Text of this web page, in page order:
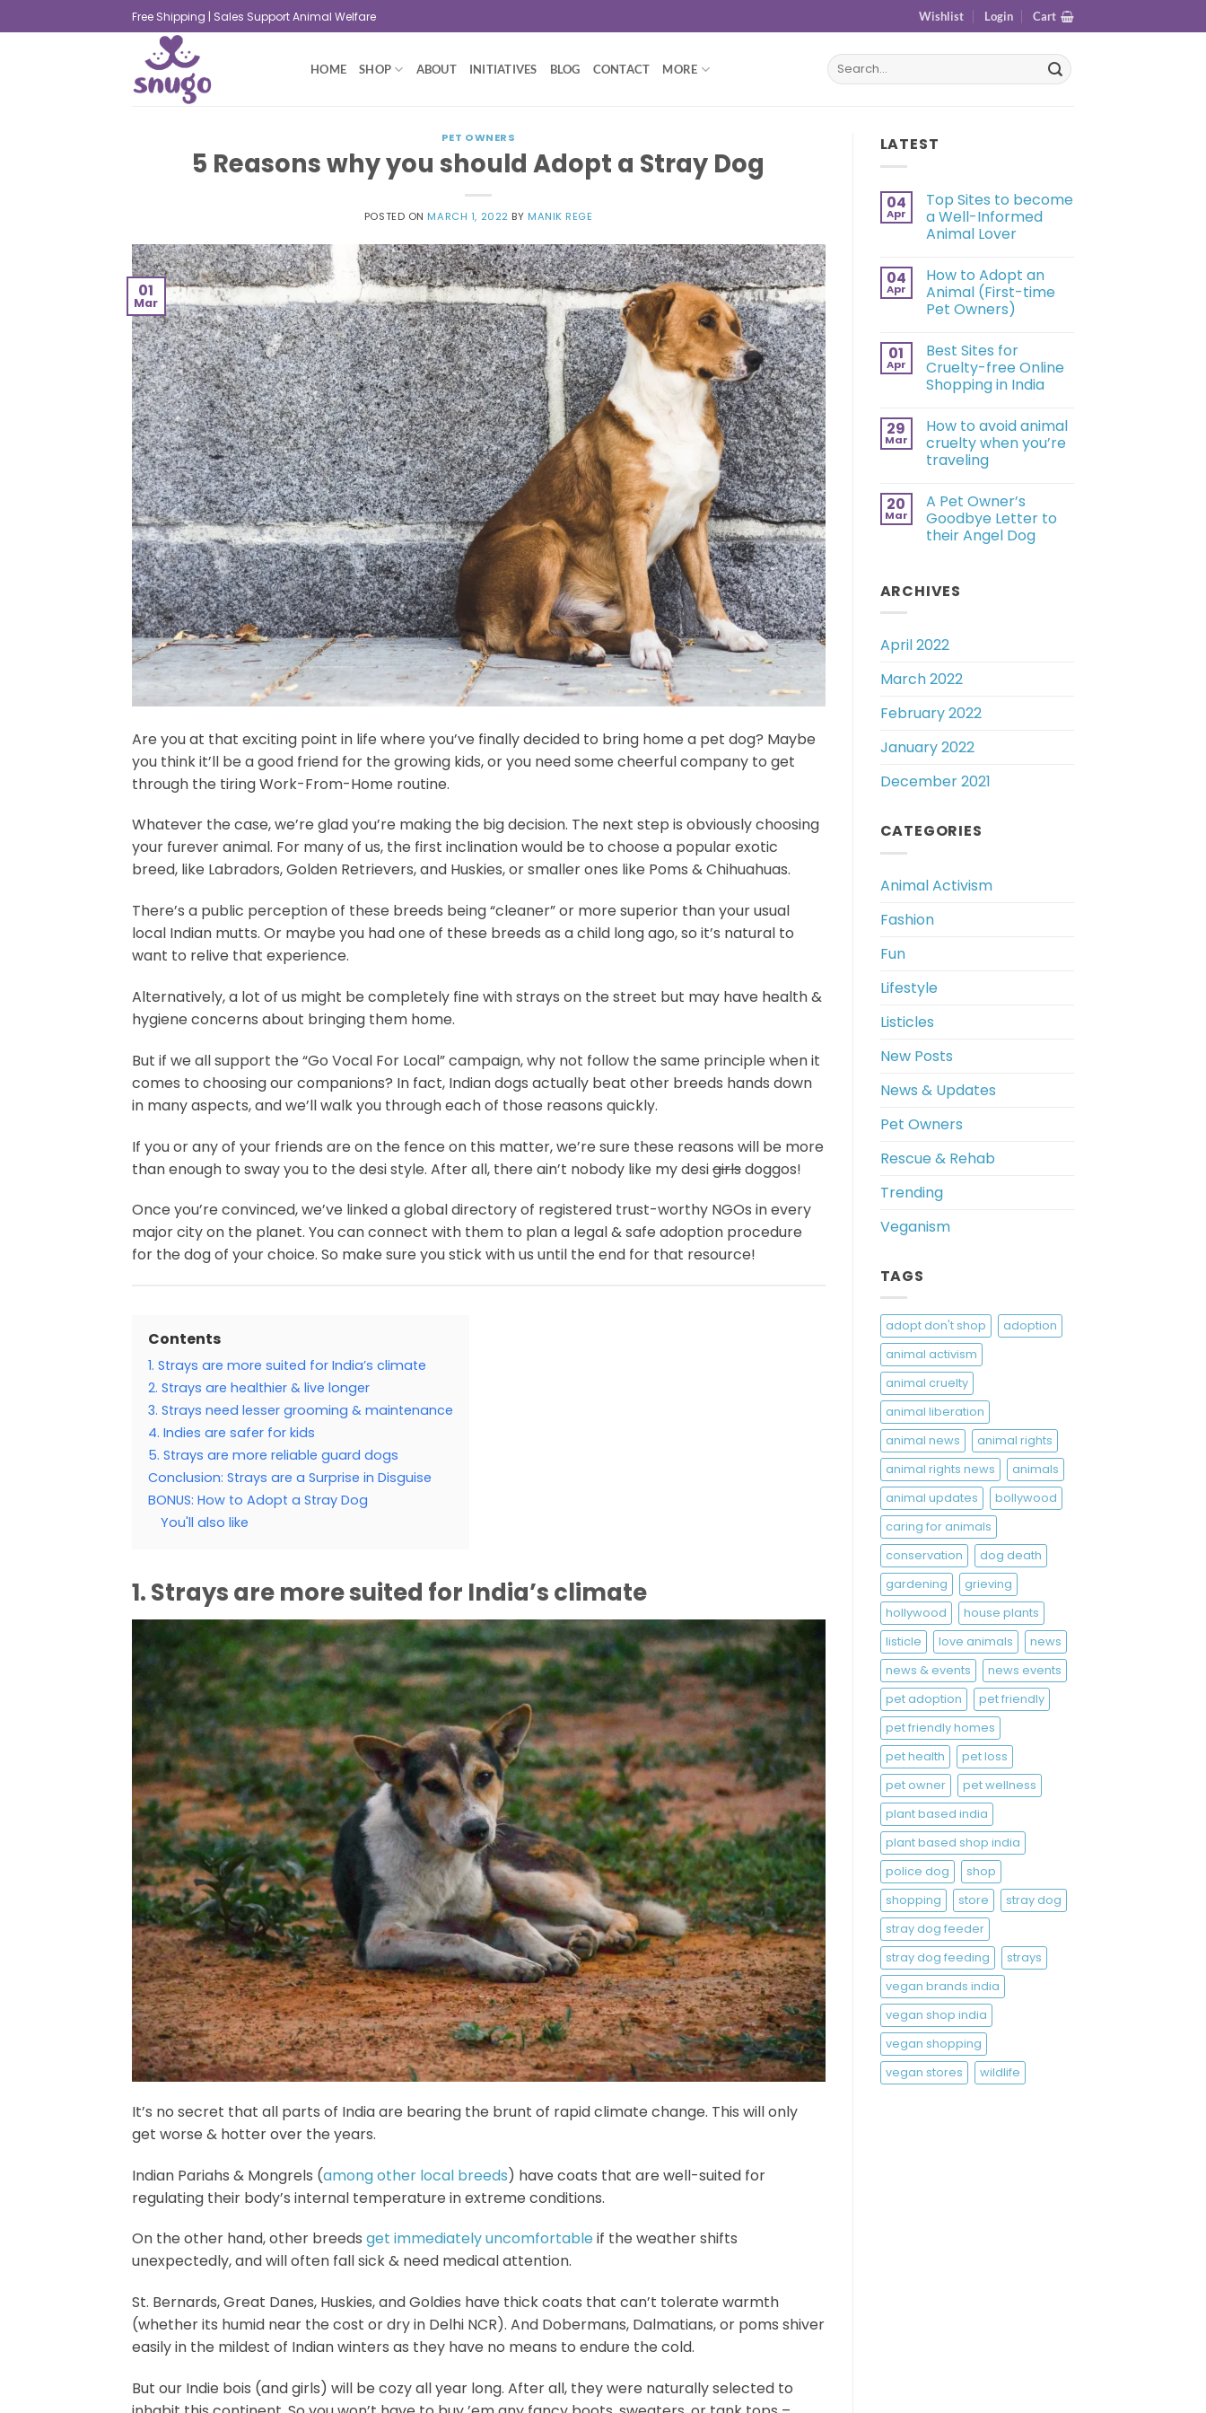
Free Shipping | Sales Support Animal Welfare Wishlist Login Cart
HOME SHOP ABOUT INITIATIVES BLOG CONTACT MORE
PET OWNERS
5 Reasons why you should Adopt a Stray Dog
POSTED ON MARCH 1, 2022 BY MANIK REGE
01
Mar
Are you at that exciting point in life where you’ve finally decided to bring home a pet dog? Maybe
you think it’ll be a good friend for the growing kids, or you need some cheerful company to get
through the tiring Work-From-Home routine.
Whatever the case, we’re glad you’re making the big decision. The next step is obviously choosing
your furever animal. For many of us, the first inclination would be to choose a popular exotic
breed, like Labradors, Golden Retrievers, and Huskies, or smaller ones like Poms & Chihuahuas.
There’s a public perception of these breeds being “cleaner” or more superior than your usual
local Indian mutts. Or maybe you had one of these breeds as a child long ago, so it’s natural to
want to relive that experience.
Alternatively, a lot of us might be completely fine with strays on the street but may have health &
hygiene concerns about bringing them home.
But if we all support the “Go Vocal For Local” campaign, why not follow the same principle when it
comes to choosing our companions? In fact, Indian dogs actually beat other breeds hands down
in many aspects, and we’ll walk you through each of those reasons quickly.
If you or any of your friends are on the fence on this matter, we’re sure these reasons will be more
than enough to sway you to the desi style. After all, there ain’t nobody like my desigirlsdoggos!
Once you’re convinced, we’ve linked a global directory of registered trust-worthy NGOs in every
major city on the planet. You can connect with them to plan a legal & safe adoption procedure
for the dog of your choice. So make sure you stick with us until the end for that resource!
Contents
1. Strays are more suited for India’s climate
2. Strays are healthier & live longer
3. Strays need lesser grooming & maintenance
4. Indies are safer for kids
5. Strays are more reliable guard dogs
Conclusion: Strays are a Surprise in Disguise
BONUS: How to Adopt a Stray Dog
You'll also like
1. Strays are more suited for India’s climate
It’s no secret that all parts of India are bearing the brunt of rapid climate change. This will only
get worse & hotter over the years.
Indian Pariahs & Mongrels (among other local breeds) have coats that are well-suited for
regulating their body’s internal temperature in extreme conditions.
On the other hand, other breeds get immediately uncomfortableif the weather shifts
unexpectedly, and will often fall sick & need medical attention.
St. Bernards, Great Danes, Huskies, and Goldies have thick coats that can’t tolerate warmth
(whether its humid near the cost or dry in Delhi NCR). And Dobermans, Dalmatians, or poms shiver
easily in the mildest of Indian winters as they have no means to endure the cold.
But our Indie bois (and girls) will be cozy all year long. After all, they were naturally selected to
LATEST
04
Apr
Top Sites to become
a Well-Informed
Animal Lover
04
Apr
How to Adopt an
Animal (First-time
Pet Owners)
01
Apr
Best Sites for
Cruelty-free Online
Shopping in India
29
Mar
How to avoid animal
cruelty when you’re
traveling
20
Mar
A Pet Owner’s
Goodbye Letter to
their Angel Dog
ARCHIVES
April 2022
March 2022
February 2022
January 2022
December 2021
CATEGORIES
Animal Activism
Fashion
Fun
Lifestyle
Listicles
New Posts
News & Updates
Pet Owners
Rescue & Rehab
Trending
Veganism
TAGS
adopt don't shop
adoption
animal activism
animal cruelty
animal liberation
animal news
animal rights
animal rights news
animals
animal updates
bollywood
caring for animals
conservation
dog death
gardening
grieving
hollywood
house plants
listicle
love animals
news
news & events
news events
pet adoption
pet friendly
pet friendly homes
pet health
pet loss
pet owner
pet wellness
plant based india
plant based shop india
police dog
shop
shopping
store
stray dog
stray dog feeder
stray dog feeding
strays
vegan brands india
vegan shop india
vegan shopping
vegan stores
wildlife